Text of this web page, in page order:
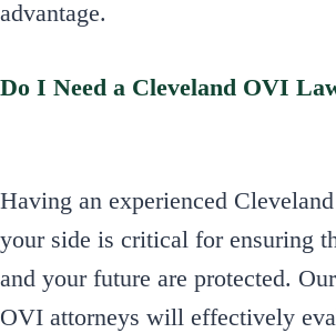
advantage.
Do I Need a Cleveland OVI
Having an experienced
your side is critical for ensuring
and your future are protected.
OVI attorneys will effectively